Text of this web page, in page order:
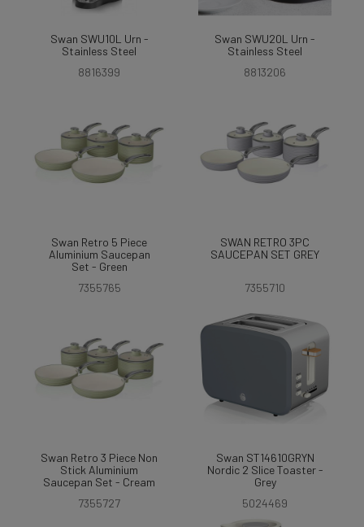
Swan SWU10L Urn -
Stainless Steel
8816399
Swan SWU20L Urn -
Stainless Steel
8813206
Swan Retro 5 Piece
Aluminium Saucepan
Set - Green
7355765
SWAN RETRO 3PC
SAUCEPAN SET GREY
7355710
Swan Retro 3 Piece Non
Stick Aluminium
Saucepan Set - Cream
7355727
Swan ST14610GRYN
Nordic 2 Slice Toaster -
Grey
5024469